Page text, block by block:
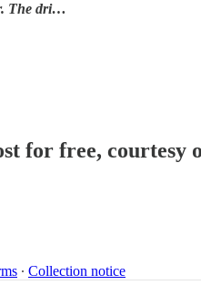
The dri…
for free, courtesy
∙ Collection notice